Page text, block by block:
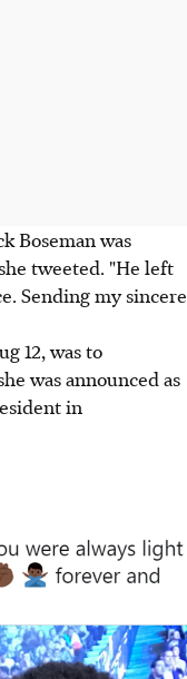
Boseman was
tweeted. "He left
Sending my sincere
12, was to
was announced as
in